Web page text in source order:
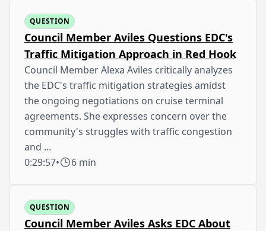
QUESTION
Council Member Aviles Questions EDC's
Traffic Mitigation Approach in Red Hook
Council Member Alexa Aviles critically analyzes
the EDC's traffic mitigation strategies amidst
the ongoing negotiations on cruise terminal
agreements. She expresses concern over the
community's struggles with traffic congestion
and …
0:29:57• 6 min
QUESTION
Council Member Aviles Asks EDC About